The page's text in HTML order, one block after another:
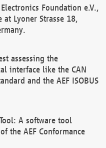
Foundation e.V.,
Lyoner Strasse 18,
assessing the
interface like the CAN
and the AEF ISOBUS
A software tool
the AEF Conformance